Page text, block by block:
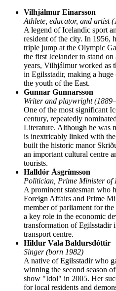
Vilhjálmur Einarsson
Athlete, educator, and artist
A legend of Icelandic sport
resident of the city. In 1956,
triple jump at the Olympic
the first Icelander to stand
years, Vilhjálmur worked as
in Egilsstadir, making a
the youth of the East.
Gunnar Gunnarsson
Writer and playwright
One of the most significant
century, repeatedly
Literature. Although he was
is inextricably linked with
built the historic manor
an important cultural centre
tourists.
Halldór Ásgrímsson
Politician, Prime Minister of
A prominent statesman who
Foreign Affairs and Prime
member of parliament for
a key role in the economic
transformation of Egilsstadir
transport centre.
Hildur Vala Baldursdóttir
Singer (born 1982)
A native of Egilsstadir who
winning the second season
show "Idol" in 2005. Her
for local residents and